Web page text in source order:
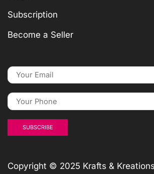
Subscription
Become a Seller
Copyright © 2025 Krafts &